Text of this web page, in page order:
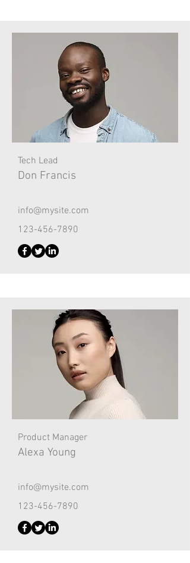
Tech Lead
Don Francis
info@mysite.com
123-456-7890
Product Manager
Alexa Young
info@mysite.com
123-456-7890